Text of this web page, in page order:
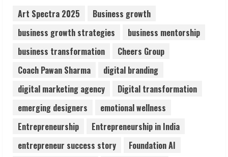
1
2
Sudhakaran Soundararaj Builds Career
Network
August 7, 2026
Sentian Larex Indian DJ Reaching Global
August 7, 2026
Art Spectra 2025
Business growth
business growth strategies
business mentorship
business transformation
Cheers Group
Coach Pawan Sharma
digital branding
digital marketing agency
Digital transformation
emerging designers
emotional wellness
Entrepreneurship
Entrepreneurship in India
entrepreneur success story
Foundation AI